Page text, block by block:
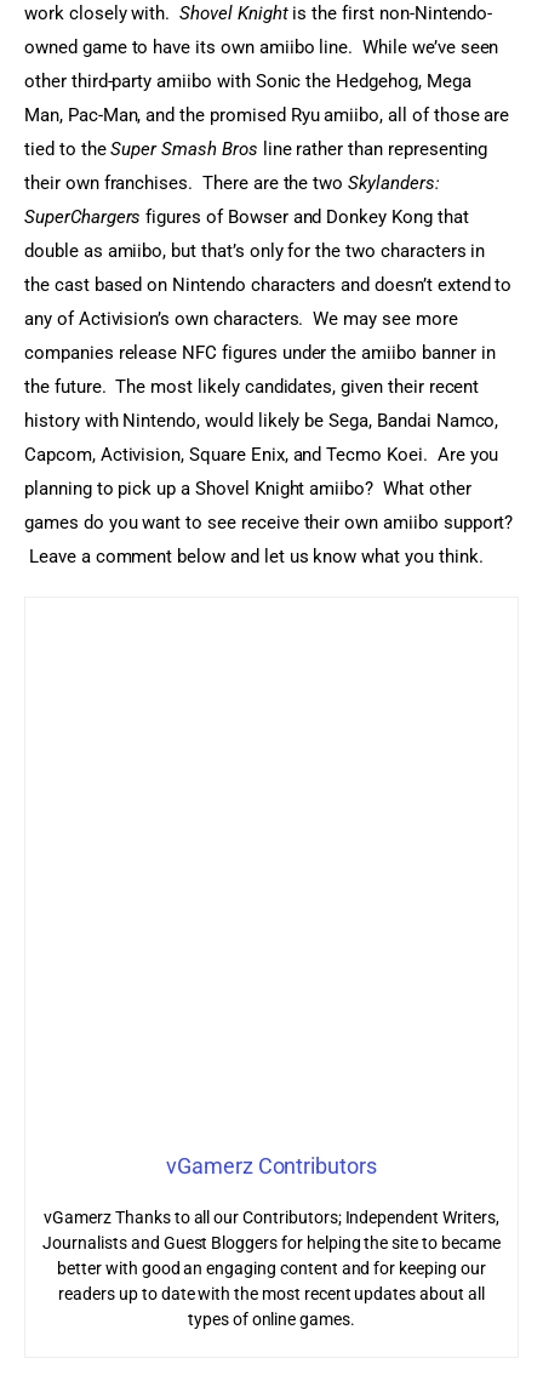
work closely with. Shovel Knight is the first non-Nintendo-
owned game to have its own amiibo line.  While we’ve seen
other third-party amiibo with Sonic the Hedgehog, Mega
Man, Pac-Man, and the promised Ryu amiibo, all of those are
tied to the Super Smash Bros line rather than representing
their own franchises.  There are the two Skylanders:
SuperChargers figures of Bowser and Donkey Kong that
double as amiibo, but that’s only for the two characters in
the cast based on Nintendo characters and doesn’t extend to
any of Activision’s own characters.  We may see more
companies release NFC figures under the amiibo banner in
the future.  The most likely candidates, given their recent
history with Nintendo, would likely be Sega, Bandai Namco,
Capcom, Activision, Square Enix, and Tecmo Koei.  Are you
planning to pick up a Shovel Knight amiibo?  What other
games do you want to see receive their own amiibo support?
Leave a comment below and let us know what you think.
vGamerz Contributors
vGamerz Thanks to all our Contributors; Independent Writers,
Journalists and Guest Bloggers for helping the site to became
better with good an engaging content and for keeping our
readers up to date with the most recent updates about all
types of online games.